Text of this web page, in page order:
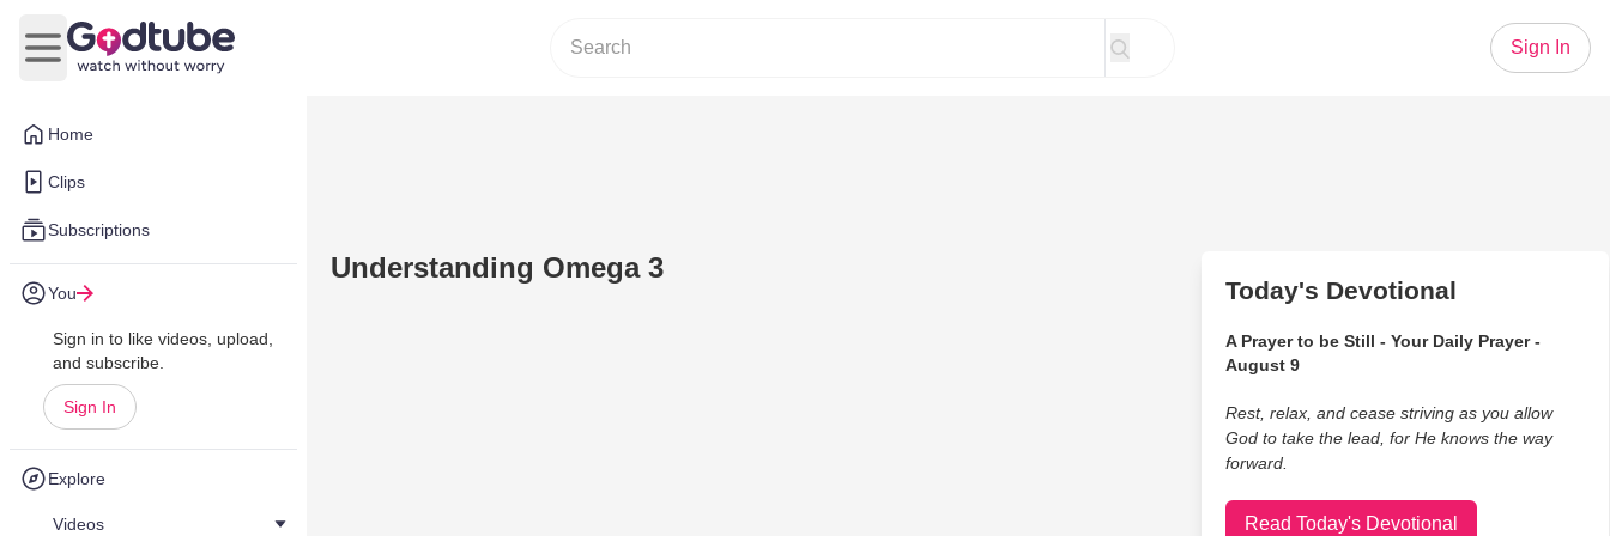
Home
Clips
Subscriptions
You
Sign in to like videos, upload,
and subscribe.
Sign In
Explore
Videos
Open main menu
Sign In
Understanding Omega 3
Today's Devotional
A Prayer to be Still - Your Daily Prayer -
August 9
Rest, relax, and cease striving as you allow
God to take the lead, for He knows the way
forward.
Read Today's Devotional